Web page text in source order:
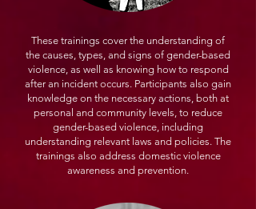
These trainings cover the understanding of
the causes, types, and signs of gender-based
violence, as well as knowing how to respond
after an incident occurs. Participants also gain
knowledge on the necessary actions, both at
personal and community levels, to reduce
gender-based violence, including
understanding relevant laws and policies. The
trainings also address domestic violence
awareness and prevention.